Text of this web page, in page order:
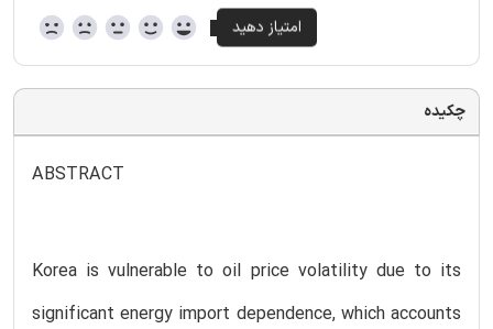
چکیده
ABSTRACT
Korea is vulnerable to oil price volatility due to its
significant energy import dependence, which accounts